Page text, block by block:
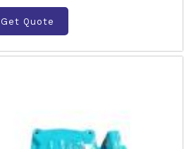
Get Quote